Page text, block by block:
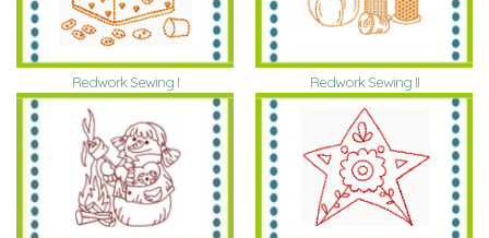
Redwork Sewing I Redwork Sewing II